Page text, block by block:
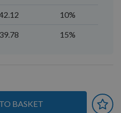
10%
15%
BASKET